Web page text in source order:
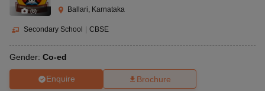
(8) Ballari, Karnataka
Secondary School | CBSE
Gender: Co-ed
Enquire Brochure